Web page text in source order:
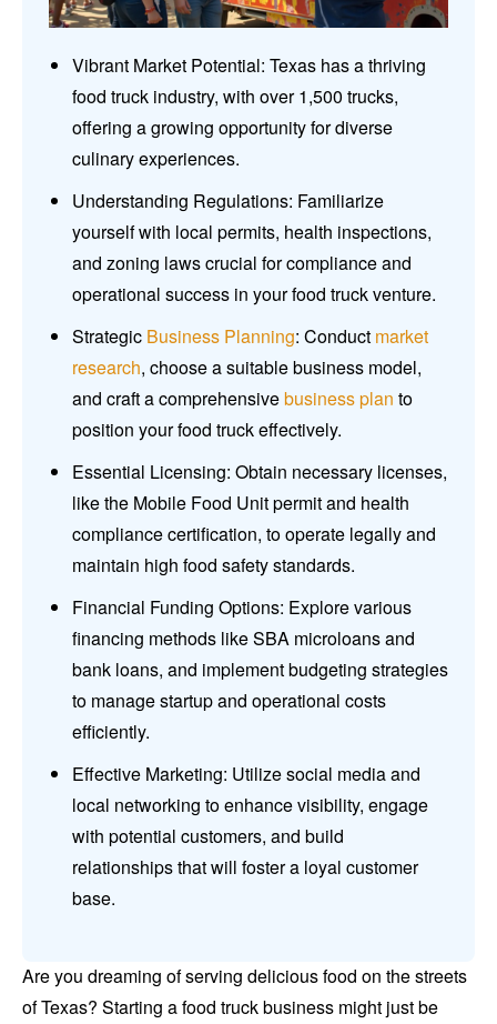
Vibrant Market Potential: Texas has a thriving
food truck industry, with over 1,500 trucks,
offering a growing opportunity for diverse
culinary experiences.
Understanding Regulations: Familiarize
yourself with local permits, health inspections,
and zoning laws crucial for compliance and
operational success in your food truck venture.
Strategic Business Planning: Conduct market
research, choose a suitable business model,
and craft a comprehensivebusiness plan to
position your food truck effectively.
Essential Licensing: Obtain necessary licenses,
like the Mobile Food Unit permit and health
compliance certification, to operate legally and
maintain high food safety standards.
Financial Funding Options: Explore various
financing methods like SBA microloans and
bank loans, and implement budgeting strategies
to manage startup and operational costs
efficiently.
Effective Marketing: Utilize social media and
local networking to enhance visibility, engage
with potential customers, and build
relationships that will foster a loyal customer
base.
Are you dreaming of serving delicious food on the streets
of Texas? Starting a food truck business might just be